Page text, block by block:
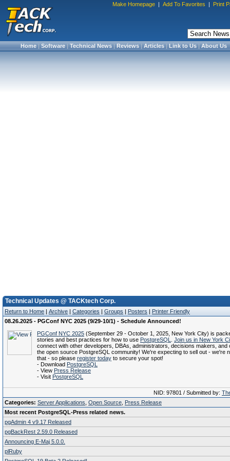
Make Homepage | Add To Favorites | Print
Home|Software|Technical News|Reviews|Articles|Link to Us|About Us
Technical Updates @ TACKtech Corp.
Return to Home | Archive | Categories | Groups | Posters | Printer Friendly
08.26.2025 - PGConf NYC 2025 (9/29-10/1) - Schedule Announced!
PGConf NYC 2025 (September 29 - October 1, 2025, New York City) is
stories and best practices for how to use PostgreSQL
Join us in New York
connect with other developers, DBAs, administrators, decisions makers, and
the open source PostgreSQL community! We're expecting to sell out - we're
that - so please register today to secure your spot!
- Download PostgreSQL
- View Press Release
- Visit PostgreSQL
NID: 97801 / Submitted by:
Categories: Server Applications Open Source Press Release
Most recent PostgreSQL-Press related news.
pgAdmin 4 v9.17 Released
pgBackRest 2.59.0 Released
Announcing E-Maj 5.0.0.
plRuby